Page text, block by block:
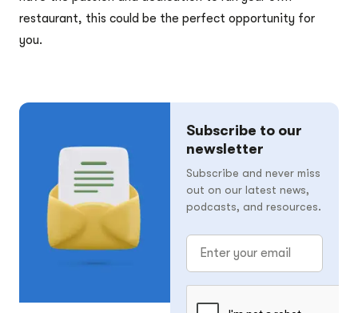
restaurant, this could be the perfect opportunity for
you.
Subscribe to our
newsletter
Subscribe and never miss
out on our latest news,
podcasts, and resources.